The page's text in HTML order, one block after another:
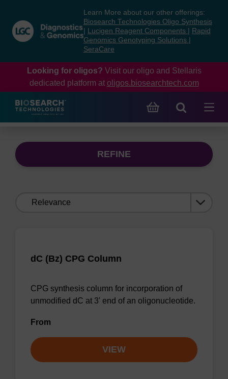
content
navigation
menu
Learn More about our other offerings:
Biosearch Technologies Oligo Synthesis
Lucigen Reagent Components
Rapid
Genomics Genotyping Solutions
SeraCare
Looking for oligos? Visit our oligo and Stellaris
dedicated platform at oligos.biosearchtech.com
REFINE
dC (Bz) CPG Column
CPG synthesis column for incorporation of
unmodified dC at 3' end of an oligonucleotide.
From
VIEW